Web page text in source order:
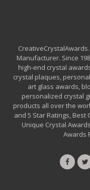
Manufacturer. Since
high-end crystal
crystal plaques,
art glass awards,
personalized crystal
products all over the
and 5 Star Ratings, Best
Unique Crystal
Awards